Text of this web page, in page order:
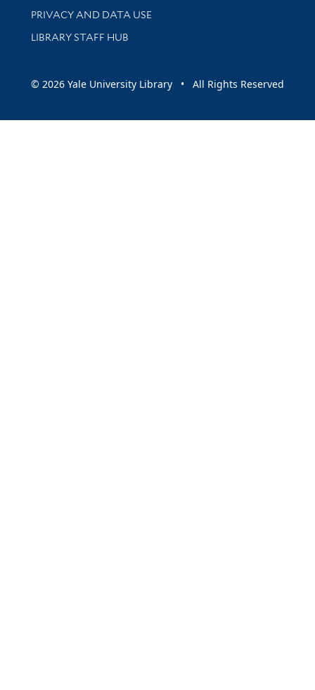
PRIVACY AND DATA USE
LIBRARY STAFF HUB
© 2026 Yale University Library • All Rights Reserved